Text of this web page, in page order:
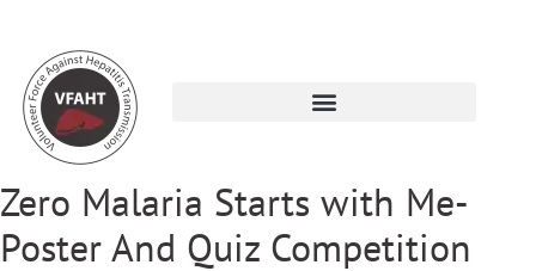
Zero Malaria Starts with Me-
Poster And Quiz Competition